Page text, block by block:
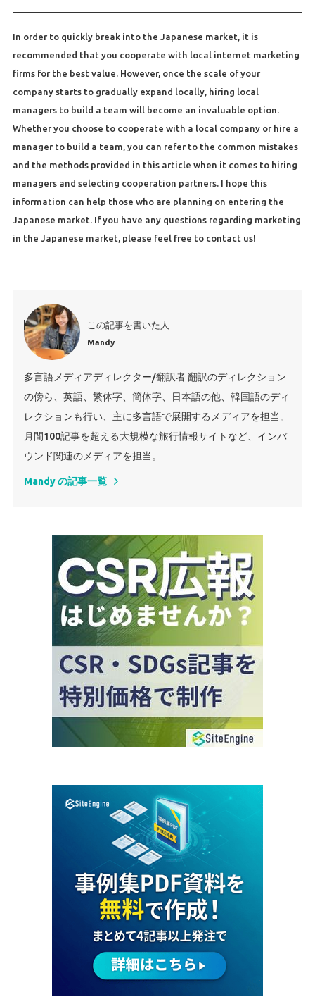
In order to quickly break into the Japanese market, it is
recommended that you cooperate with local internet marketing
firms for the best value. However, once the scale of your
company starts to gradually expand locally, hiring local
managers to build a team will become an invaluable option.
Whether you choose to cooperate with a local company or hire a
manager to build a team, you can refer to the common mistakes
and the methods provided in this article when it comes to hiring
managers and selecting cooperation partners. I hope this
information can help those who are planning on entering the
Japanese market. If you have any questions regarding marketing
in the Japanese market, please feel free to contact us!
この記事を書いた人
Mandy
多言語メディアディレクター/翻訳者 翻訳のディレクション
の傍ら、英語、繁体字、簡体字、日本語の他、韓国語のディ
レクションも行い、主に多言語で展開するメディアを担当。
月間100記事を超える大規模な旅行情報サイトなど、インバ
ウンド関連のメディアを担当。
Mandy の記事一覧